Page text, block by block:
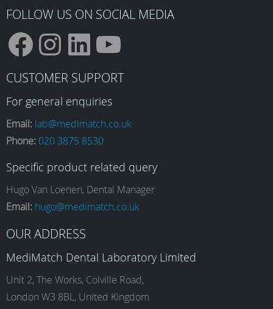
FOLLOW US ON SOCIAL MEDIA
F
a
c
e
b
o
I
n
s
t
a
g
L
i
n
k
e
d
Y
o
u
T
b
CUSTOMER SUPPORT
For general enquiries
Email: lab@medimatch.co.uk
Phone: 020 3875 8530
Specific product related query
Hugo Van Loenen, Dental Manager
Email: hugo@medimatch.co.uk
OUR ADDRESS
MediMatch Dental Laboratory Limited
Unit 2, The Works, Colville Road,
London W3 8BL, United Kingdom